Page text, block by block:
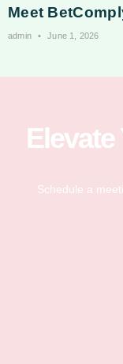
Meet
admin June 1, 2026
Schedule a